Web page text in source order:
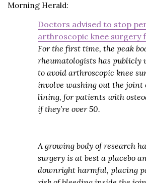
Morning Herald:
Doctors advised to stop
arthroscopic knee
For the first time, the peak
rheumatologists has publicly
to avoid arthroscopic knee
involve washing out the joint
lining, for patients with
if they’re over 50.
A growing body of research
surgery is at best a placebo
downright harmful, placing